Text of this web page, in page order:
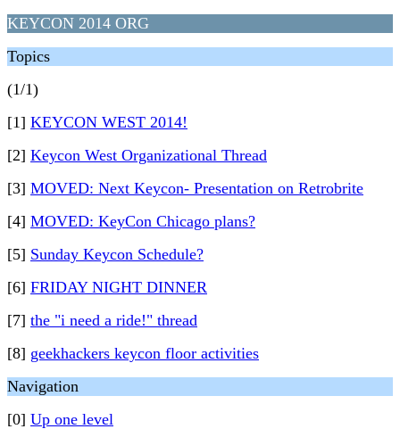
KEYCON 2014 ORG
Topics
(1/1)
[1] KEYCON WEST 2014!
[2] Keycon West Organizational Thread
[3] MOVED: Next Keycon- Presentation on Retrobrite
[4] MOVED: KeyCon Chicago plans?
[5] Sunday Keycon Schedule?
[6] FRIDAY NIGHT DINNER
[7] the "i need a ride!" thread
[8] geekhackers keycon floor activities
Navigation
[0] Up one level